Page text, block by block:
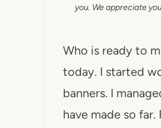
you. We appreciate
Who is ready to
today. I started
banners. I
have made so